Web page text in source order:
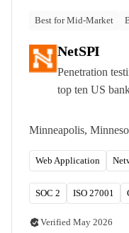
Best for Mid-Market
NetSPI
Penetration
top ten US
Minneapolis,
Web Application
SOC 2 ISO 27001
Verified May 2026